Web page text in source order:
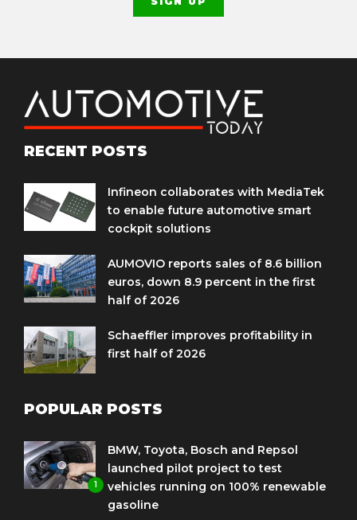
RECENT POSTS
Infineon collaborates with MediaTek
to enable future automotive smart
cockpit solutions
AUMOVIO reports sales of 8.6 billion
euros, down 8.9 percent in the first
half of 2026
Schaeffler improves profitability in
first half of 2026
POPULAR POSTS
1
BMW, Toyota, Bosch and Repsol
launched pilot project to test
vehicles running on 100% renewable
gasoline